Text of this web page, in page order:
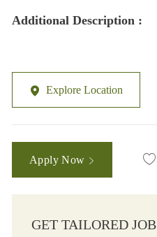
Additional Description :
Explore Location
Apply Now
GET TAILORED JOB